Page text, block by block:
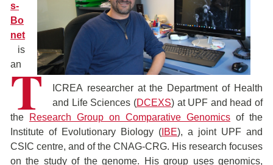
T
s-
Bo
net
is
an
ICREA researcher at the Department of Health
and Life Sciences (DCEXS) at UPF and head of
the
Research Group on Comparative Genomics of the
Institute of Evolutionary Biology ( IBE), a joint UPF and
CSIC centre, and of the CNAG-CRG. His research focuses
on the study of the genome. His group uses genomics,